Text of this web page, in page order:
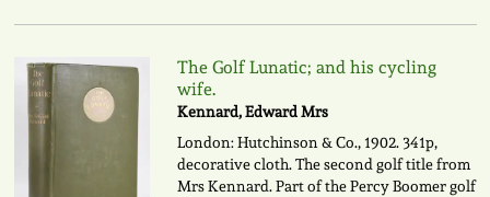
The Golf Lunatic; and his cycling
wife.
Kennard, Edward Mrs
London: Hutchinson & Co., 1902. 341p,
decorative cloth. The second golf title from
Mrs Kennard. Part of the Percy Boomer golf